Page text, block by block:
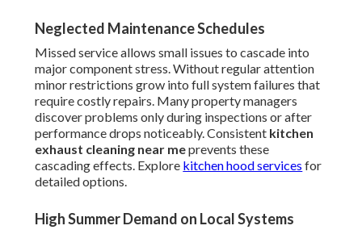
Neglected Maintenance Schedules
Missed service allows small issues to cascade into
major component stress. Without regular attention
minor restrictions grow into full system failures that
require costly repairs. Many property managers
discover problems only during inspections or after
performance drops noticeably. Consistent kitchen
exhaust cleaning near meprevents these
cascading effects. Explore kitchen hood services for
detailed options.
High Summer Demand on Local Systems